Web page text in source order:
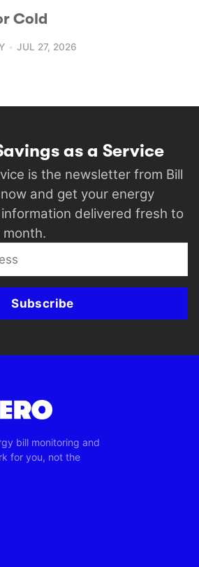
Cold
JUL 27, 2026
as a Service
is the newsletter from Bill
and get your energy
delivered fresh to
Subscribe
bill monitoring and
for you, not the